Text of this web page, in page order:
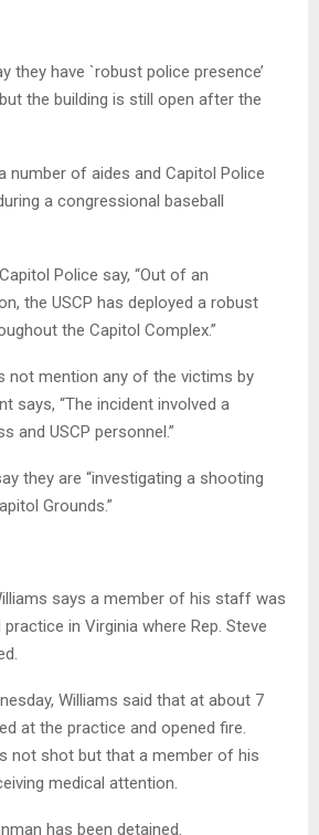
they have `robust police presence’
the building is still open after the
number of aides and Capitol Police
a congressional baseball
Police say, “Out of an
the USCP has deployed a robust
the Capitol Complex.”
not mention any of the victims by
says, “The incident involved a
and USCP personnel.”
they are “investigating a shooting
Grounds.”
says a member of his staff was
in Virginia where Rep. Steve
Williams said that at about 7
at the practice and opened fire.
not shot but that a member of his
medical attention.
has been detained.